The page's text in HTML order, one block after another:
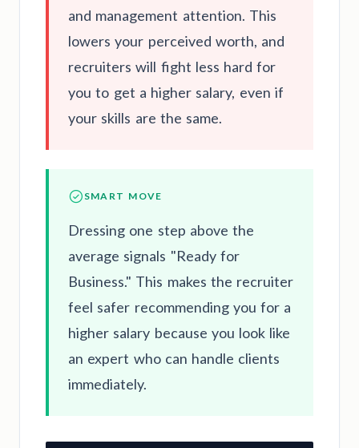
and management attention. This
lowers your perceived worth, and
recruiters will fight less hard for
you to get a higher salary, even if
your skills are the same.
SMART MOVE
Dressing one step above the
average signals "Ready for
Business." This makes the recruiter
feel safer recommending you for a
higher salary because you look like
an expert who can handle clients
immediately.